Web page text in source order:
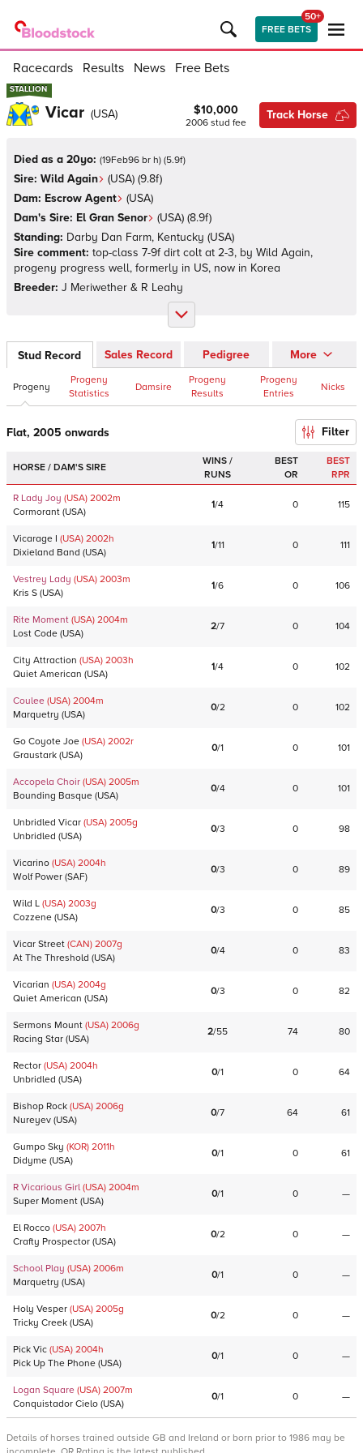
FREE BETS
50+
Racecards Results News Free Bets
STALLION
STALLION
Vicar (USA) $10,000
2006 stud fee
Track Horse
Died as a 20yo: (19Feb96 br h) (5.9f)
Sire: Wild Again (USA) (9.8f)
Dam: Escrow Agent (USA)
Dam's Sire: El Gran Senor (USA) (8.9f)
Standing: Darby Dan Farm, Kentucky (USA)
Sire comment: top-class 7-9f dirt colt at 2-3, by Wild Again,
progeny progress well, formerly in US, now in Korea
Breeder: J Meriwether & R Leahy
Stud Record Sales Record Pedigree More
Progeny
Progeny
Statistics
Damsire
Progeny
Results
Progeny
Entries
Nicks
Flat, 2005 onwards Filter
HORSE / DAM'S SIRE
WINS /
RUNS
BEST
OR
BEST
RPR
R Lady Joy (USA) 2002m
Cormorant (USA)
1/4 0 115
Vicarage I (USA) 2002h
Dixieland Band (USA)
1/11 0 111
Vestrey Lady (USA) 2003m
Kris S (USA)
1/6 0 106
Rite Moment (USA) 2004m
Lost Code (USA)
2/7 0 104
City Attraction (USA) 2003h
Quiet American (USA)
1/4 0 102
Coulee (USA) 2004m
Marquetry (USA)
0/2 0 102
Go Coyote Joe (USA) 2002r
Graustark (USA)
0/1 0 101
Accopela Choir (USA) 2005m
Bounding Basque (USA)
0/4 0 101
Unbridled Vicar (USA) 2005g
Unbridled (USA)
0/3 0 98
Vicarino (USA) 2004h
Wolf Power (SAF)
0/3 0 89
Wild L (USA) 2003g
Cozzene (USA)
0/3 0 85
Vicar Street (CAN) 2007g
At The Threshold (USA)
0/4 0 83
Vicarian (USA) 2004g
Quiet American (USA)
0/3 0 82
Sermons Mount (USA) 2006g
Racing Star (USA)
2/55 74 80
Rector (USA) 2004h
Unbridled (USA)
0/1 0 64
Bishop Rock (USA) 2006g
Nureyev (USA)
0/7 64 61
Gumpo Sky (KOR) 2011h
Didyme (USA)
0/1 0 61
R Vicarious Girl (USA) 2004m
Super Moment (USA)
0/1 0 —
El Rocco (USA) 2007h
Crafty Prospector (USA)
0/2 0 —
School Play (USA) 2006m
Marquetry (USA)
0/1 0 —
Holy Vesper (USA) 2005g
Tricky Creek (USA)
0/2 0 —
Pick Vic (USA) 2004h
Pick Up The Phone (USA)
0/1 0 —
Logan Square (USA) 2007m
Conquistador Cielo (USA)
0/1 0 —
Details of horses trained outside GB and Ireland or born prior to 1986 may be